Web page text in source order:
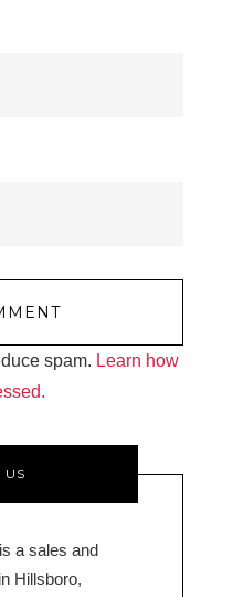
spam. Learn how
US
a sales and
Hillsboro,